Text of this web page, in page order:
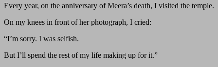
Every year, on the anniversary of Meera’s death, I visited the temple.
On my knees in front of her photograph, I cried:
“I’m sorry. I was selfish.
But I’ll spend the rest of my life making up for it.”